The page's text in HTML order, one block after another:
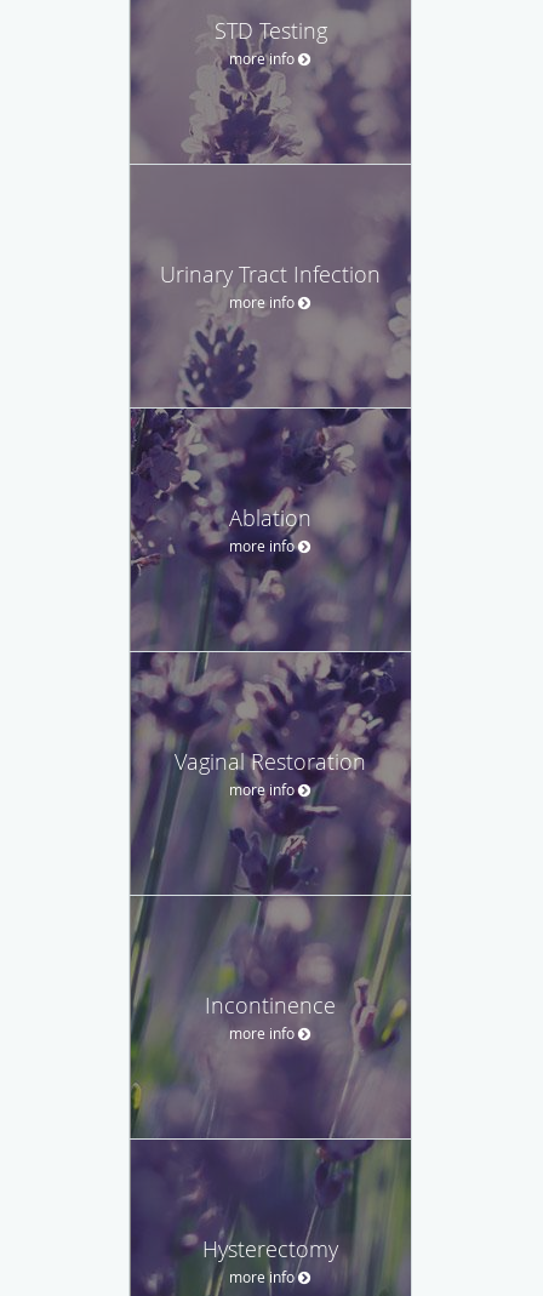
STD Testing
more info
Urinary Tract Infection
more info
Ablation
more info
Vaginal Restoration
more info
Incontinence
more info
Hysterectomy
more info